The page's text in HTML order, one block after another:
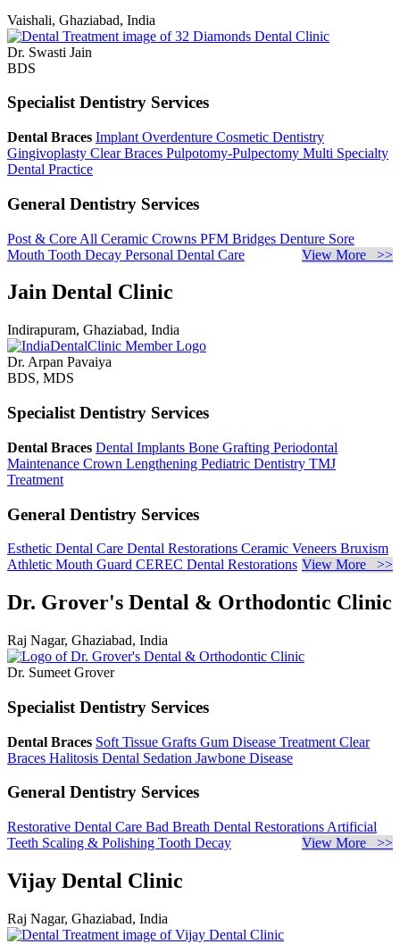
Vaishali, Ghaziabad, India
Dr. Swasti Jain
BDS
Specialist Dentistry Services
Dental Braces Implant Overdenture Cosmetic Dentistry
Gingivoplasty Clear Braces Pulpotomy-Pulpectomy Multi Specialty
Dental Practice
General Dentistry Services
Post & Core All Ceramic Crowns PFM Bridges Denture Sore
Mouth Tooth Decay Personal Dental Care View More >>
Jain Dental Clinic
Indirapuram, Ghaziabad, India
Dr. Arpan Pavaiya
BDS, MDS
Specialist Dentistry Services
Dental Braces Dental Implants Bone Grafting Periodontal
Maintenance Crown Lengthening Pediatric Dentistry TMJ
Treatment
General Dentistry Services
Esthetic Dental Care Dental Restorations Ceramic Veneers Bruxism
Athletic Mouth Guard CEREC Dental Restorations View More >>
Dr. Grover's Dental & Orthodontic Clinic
Raj Nagar, Ghaziabad, India
Dr. Sumeet Grover
Specialist Dentistry Services
Dental Braces Soft Tissue Grafts Gum Disease Treatment Clear
Braces Halitosis Dental Sedation Jawbone Disease
General Dentistry Services
Restorative Dental Care Bad Breath Dental Restorations Artificial
Teeth Scaling & Polishing Tooth Decay View More >>
Vijay Dental Clinic
Raj Nagar, Ghaziabad, India